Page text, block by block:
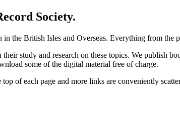
Society.
the British Isles and Overseas. Everything from the
study and research on these topics. We publish
some of the digital material free of charge.
of each page and more links are conveniently